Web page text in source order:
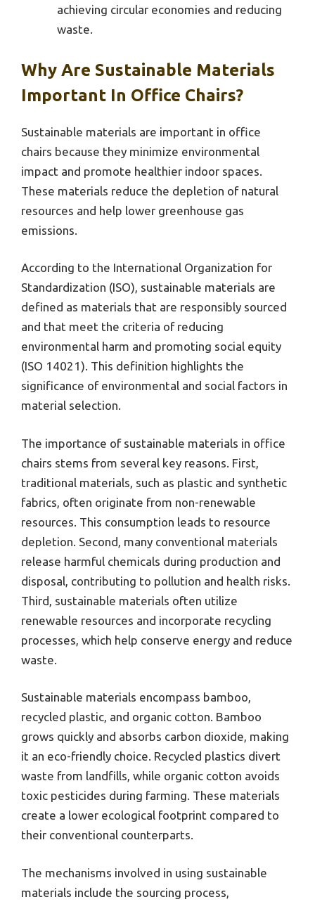
achieving circular economies and reducing
waste.
Why Are Sustainable Materials
Important In Office Chairs?
Sustainable materials are important in office
chairs because they minimize environmental
impact and promote healthier indoor spaces.
These materials reduce the depletion of natural
resources and help lower greenhouse gas
emissions.
According to the International Organization for
Standardization (ISO), sustainable materials are
defined as materials that are responsibly sourced
and that meet the criteria of reducing
environmental harm and promoting social equity
(ISO 14021). This definition highlights the
significance of environmental and social factors in
material selection.
The importance of sustainable materials in office
chairs stems from several key reasons. First,
traditional materials, such as plastic and synthetic
fabrics, often originate from non-renewable
resources. This consumption leads to resource
depletion. Second, many conventional materials
release harmful chemicals during production and
disposal, contributing to pollution and health risks.
Third, sustainable materials often utilize
renewable resources and incorporate recycling
processes, which help conserve energy and reduce
waste.
Sustainable materials encompass bamboo,
recycled plastic, and organic cotton. Bamboo
grows quickly and absorbs carbon dioxide, making
it an eco-friendly choice. Recycled plastics divert
waste from landfills, while organic cotton avoids
toxic pesticides during farming. These materials
create a lower ecological footprint compared to
their conventional counterparts.
The mechanisms involved in using sustainable
materials include the sourcing process,